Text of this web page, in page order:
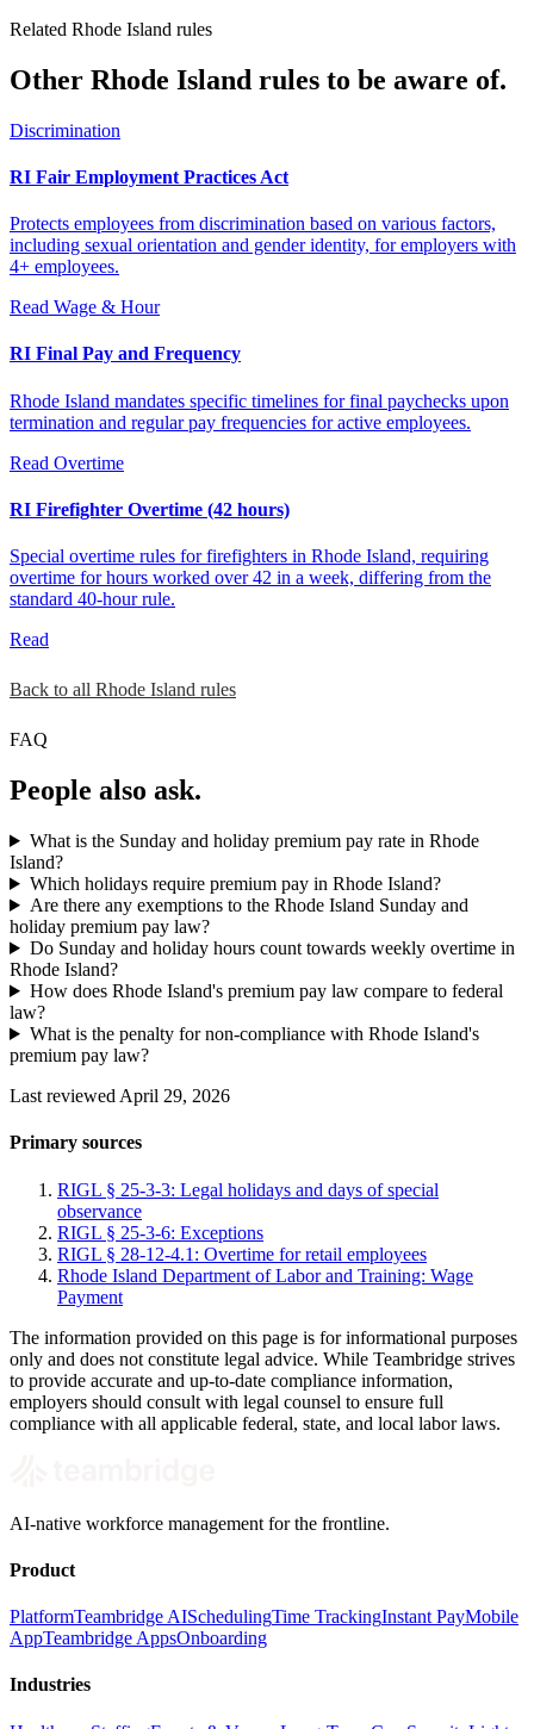
Related Rhode Island rules
Other Rhode Island rules to be aware of.
Discrimination
RI Fair Employment Practices Act
Protects employees from discrimination based on various factors,
including sexual orientation and gender identity, for employers with
4+ employees.
Read Wage & Hour
RI Final Pay and Frequency
Rhode Island mandates specific timelines for final paychecks upon
termination and regular pay frequencies for active employees.
Read Overtime
RI Firefighter Overtime (42 hours)
Special overtime rules for firefighters in Rhode Island, requiring
overtime for hours worked over 42 in a week, differing from the
standard 40-hour rule.
Read
Back to all Rhode Island rules
FAQ
People also ask.
What is the Sunday and holiday premium pay rate in Rhode
Island?
Which holidays require premium pay in Rhode Island?
Are there any exemptions to the Rhode Island Sunday and
holiday premium pay law?
Do Sunday and holiday hours count towards weekly overtime in
Rhode Island?
How does Rhode Island's premium pay law compare to federal
law?
What is the penalty for non-compliance with Rhode Island's
premium pay law?
Last reviewed April 29, 2026
Primary sources
RIGL § 25-3-3: Legal holidays and days of special
observance
RIGL § 25-3-6: Exceptions
RIGL § 28-12-4.1: Overtime for retail employees
Rhode Island Department of Labor and Training: Wage
Payment
The information provided on this page is for informational purposes
only and does not constitute legal advice. While Teambridge strives
to provide accurate and up-to-date compliance information,
employers should consult with legal counsel to ensure full
compliance with all applicable federal, state, and local labor laws.
AI-native workforce management for the frontline.
Product
PlatformTeambridge AISchedulingTime TrackingInstant PayMobile
AppTeambridge AppsOnboarding
Industries